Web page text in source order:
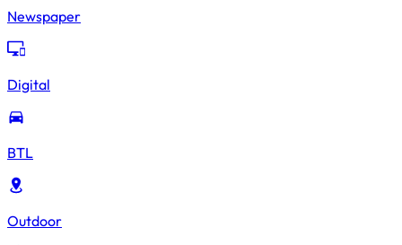
Newspaper
Digital
BTL
Outdoor